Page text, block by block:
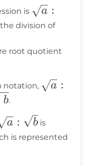
is a :
division of
root quotient
notation,
a :
b.
a : b is
is represented